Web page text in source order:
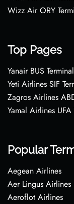
Wizz Air ORY
Top Pages
Yanair BUS
Yeti Airlines SIF
Zagros Airlines
Yamal Airlines
Popular
Aegean Airlines
Aer Lingus Airlines
Aeroflot Airlines